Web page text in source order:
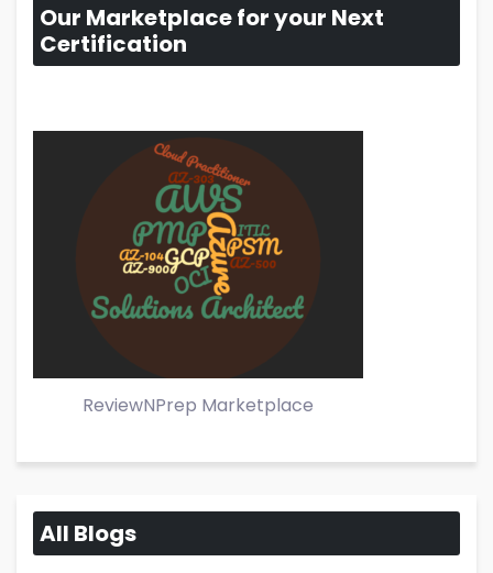
Our Marketplace for your Next
Certification
ReviewNPrep Marketplace
All Blogs